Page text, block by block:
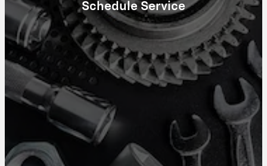
Schedule Service